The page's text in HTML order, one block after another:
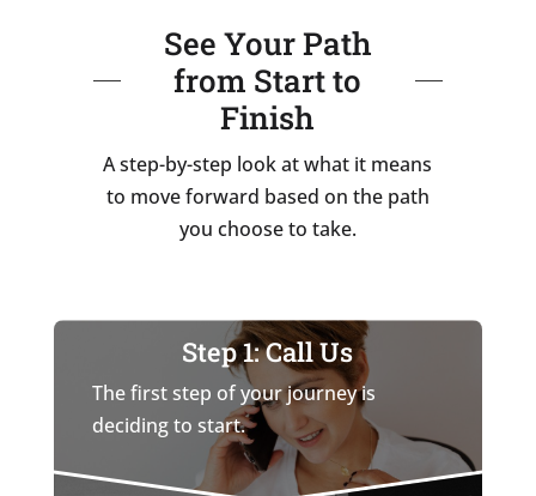
See Your Path
from Start to
Finish
A step-by-step look at what it means
to move forward based on the path
you choose to take.
Step 1: Call Us
The first step of your journey is
deciding to start.